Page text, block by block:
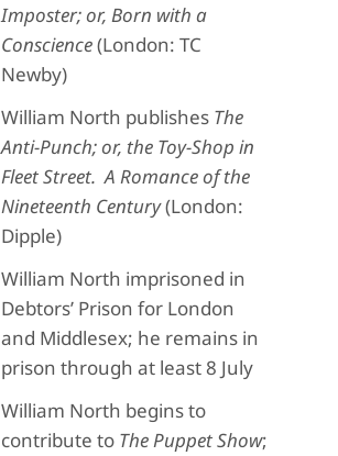
Imposter; or, Born with a
Conscience(London: TC
Newby)
William North publishes The
Anti-Punch; or, the Toy-Shop in
Fleet Street. A Romance of the
Nineteenth Century(London:
Dipple)
William North imprisoned in
Debtors’ Prison for London
and Middlesex; he remains in
prison through at least 8 July
William North begins to
contribute to The Puppet Show;